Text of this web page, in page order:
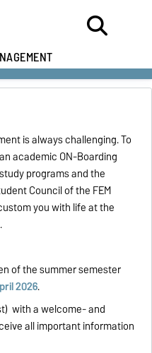
is always challenging. To
academic ON-Boarding
programs and the
Council of the FEM
you with life at the
of the summer semester
2026.
with a welcome- and
all important information